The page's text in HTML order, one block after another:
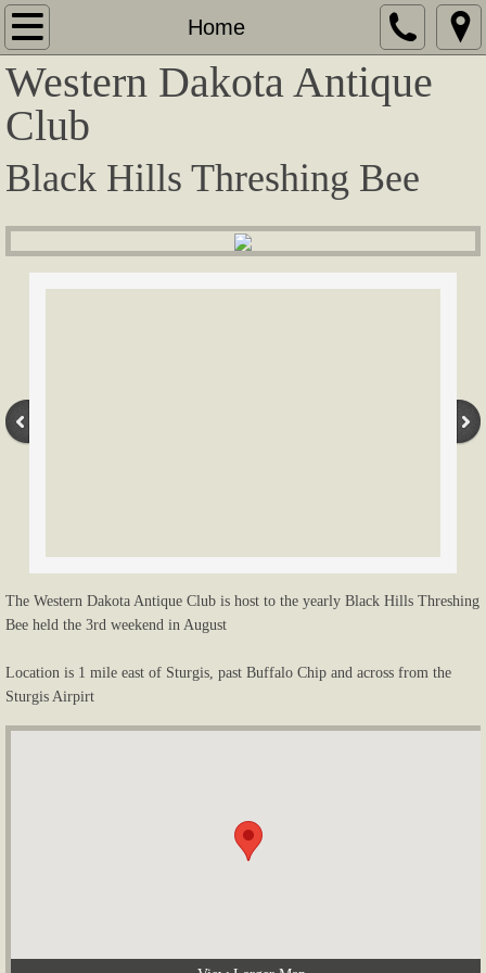
Home
Home
About
Contact
Show Information
Award Winners
Saw Mill / Shingle / Threshing
Club Buildings / Antiques
Kids / Misc.
Western Dakota Antique
Club
Black Hills Threshing Bee
The Western Dakota Antique Club is host to the yearly Black Hills Threshing
Bee held the 3rd weekend in August
Location is 1 mile east of Sturgis, past Buffalo Chip and across from the
Sturgis Airpirt